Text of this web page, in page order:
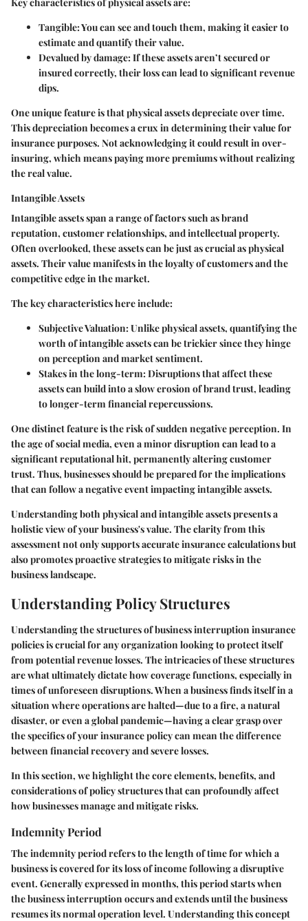
Tangible: You can see and touch them, making it easier to
estimate and quantify their value.
Devalued by damage: If these assets aren’t secured or
insured correctly, their loss can lead to significant revenue
dips.
One unique feature is that physical assets depreciate over time.
This depreciation becomes a crux in determining their value for
insurance purposes. Not acknowledging it could result in over-
insuring, which means paying more premiums without realizing
the real value.
Intangible Assets
Intangible assets span a range of factors such as brand
reputation, customer relationships, and intellectual property.
Often overlooked, these assets can be just as crucial as physical
assets. Their value manifests in the loyalty of customers and the
competitive edge in the market.
The key characteristics here include:
Subjective Valuation: Unlike physical assets, quantifying the
worth of intangible assets can be trickier since they hinge
on perception and market sentiment.
Stakes in the long-term: Disruptions that affect these
assets can build into a slow erosion of brand trust, leading
to longer-term financial repercussions.
One distinct feature is the risk of sudden negative perception. In
the age of social media, even a minor disruption can lead to a
significant reputational hit, permanently altering customer
trust. Thus, businesses should be prepared for the implications
that can follow a negative event impacting intangible assets.
Understanding both physical and intangible assets presents a
holistic view of your business's value. The clarity from this
assessment not only supports accurate insurance calculations but
also promotes proactive strategies to mitigate risks in the
business landscape.
Understanding Policy Structures
Understanding the structures of business interruption insurance
policies is crucial for any organization looking to protect itself
from potential revenue losses. The intricacies of these structures
are what ultimately dictate how coverage functions, especially in
times of unforeseen disruptions. When a business finds itself in a
situation where operations are halted—due to a fire, a natural
disaster, or even a global pandemic—having a clear grasp over
the specifics of your insurance policy can mean the difference
between financial recovery and severe losses.
In this section, we highlight the core elements, benefits, and
considerations of policy structures that can profoundly affect
how businesses manage and mitigate risks.
Indemnity Period
The indemnity period refers to the length of time for which a
business is covered for its loss of income following a disruptive
event. Generally expressed in months, this period starts when
the business interruption occurs and extends until the business
resumes its normal operation level. Understanding this concept